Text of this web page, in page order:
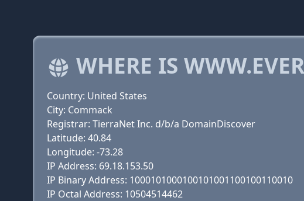
WHERE IS
Country: United States
City: Commack
Registrar: TierraNet Inc. d/b/a DomainDiscover
Latitude: 40.84
Longitude: -73.28
IP Address: 69.18.153.50
IP Binary Address: 1000101000100101001100100110010
IP Octal Address: 10504514462